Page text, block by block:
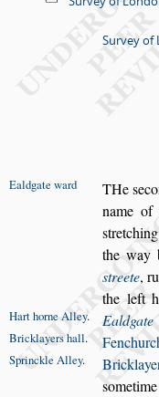
Survey of
THes
Ealdgate ward
name of
s
the way
streete,
the left
Ealdgate
Hart horneAlley.
Bricklayershall.
Sprinckle Alley.
s